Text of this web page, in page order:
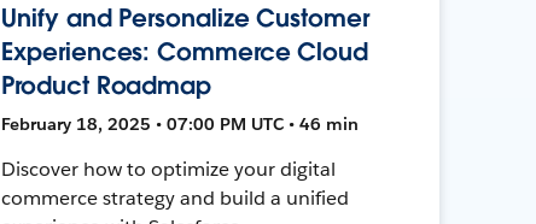
Unify and Personalize Customer
Experiences: Commerce Cloud
Product Roadmap
February 18, 2025 • 07:00 PM UTC • 46 min
Discover how to optimize your digital
commerce strategy and build a unified